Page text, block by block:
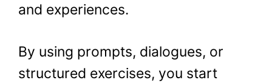
and experiences.
By using prompts, dialogues, or
structured exercises, you start